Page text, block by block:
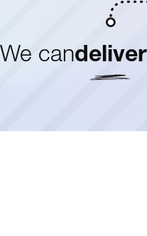
We candeliver